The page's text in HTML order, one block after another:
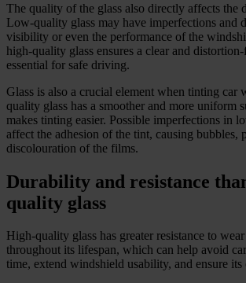
The quality of the glass also directly affects the
Low-quality glass may have imperfections and
visibility or even the performance of the
high-quality glass ensures a clear and
essential for safe driving.
Glass is also a crucial element when tinting car
quality glass has a smoother and more uniform
makes tinting easier. Possible imperfections in
affect the adhesion of the tint, causing bubbles,
discolouration of the films.
Durability and resistance
quality glass
High-quality glass has greater resistance to
throughout its lifespan, which can help avoid
time, extend windshield usability, and ensure its